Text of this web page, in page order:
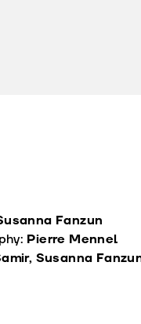
Fanzun
Pierre Mennel
Susanna